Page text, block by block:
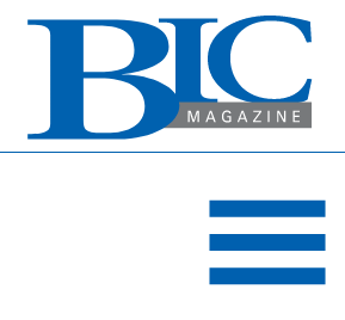
INDUSTRY
DEPARTMENTS
RESOURCES
MEDIA